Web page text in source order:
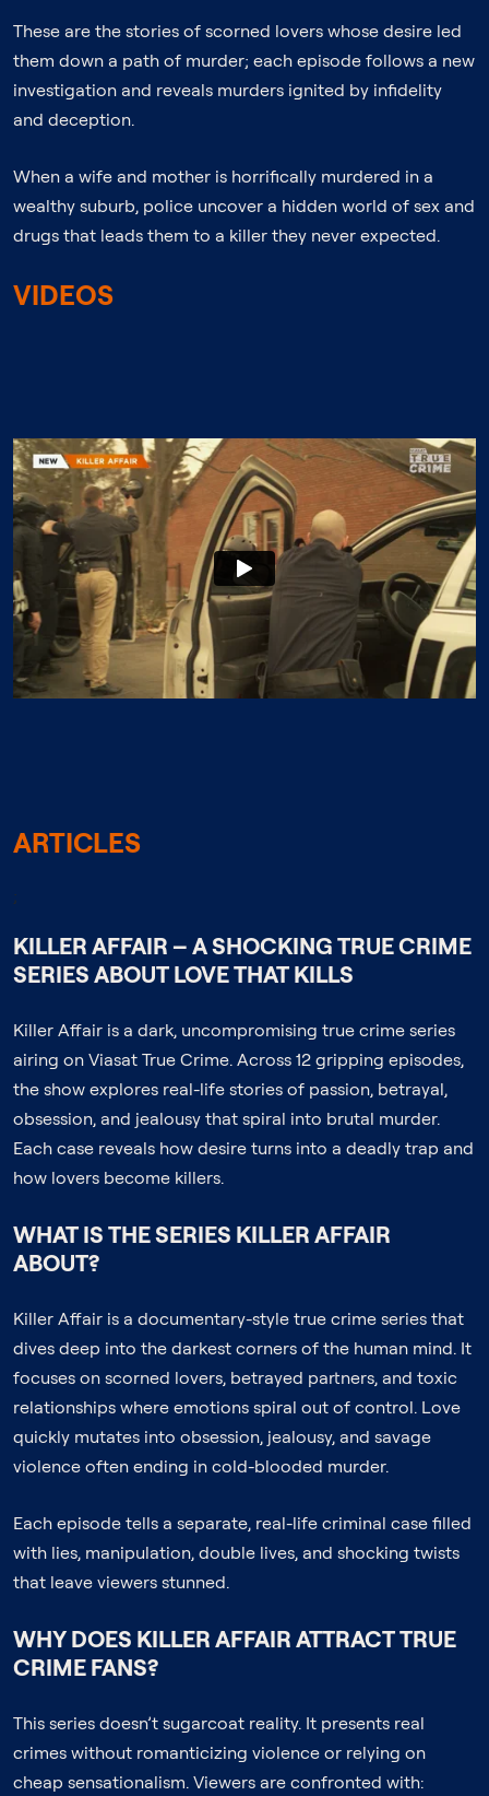
These are the stories of scorned lovers whose desire led
them down a path of murder; each episode follows a new
investigation and reveals murders ignited by infidelity
and deception.
When a wife and mother is horrifically murdered in a
wealthy suburb, police uncover a hidden world of sex and
drugs that leads them to a killer they never expected.
VIDEOS
ARTICLES
;
KILLER AFFAIR – A SHOCKING TRUE CRIME
SERIES ABOUT LOVE THAT KILLS
Killer Affair is a dark, uncompromising true crime series
airing on Viasat True Crime. Across 12 gripping episodes,
the show explores real-life stories of passion, betrayal,
obsession, and jealousy that spiral into brutal murder.
Each case reveals how desire turns into a deadly trap and
how lovers become killers.
WHAT IS THE SERIES KILLER AFFAIR
ABOUT?
Killer Affair is a documentary-style true crime series that
dives deep into the darkest corners of the human mind. It
focuses on scorned lovers, betrayed partners, and toxic
relationships where emotions spiral out of control. Love
quickly mutates into obsession, jealousy, and savage
violence often ending in cold-blooded murder.
Each episode tells a separate, real-life criminal case filled
with lies, manipulation, double lives, and shocking twists
that leave viewers stunned.
WHY DOES KILLER AFFAIR ATTRACT TRUE
CRIME FANS?
This series doesn’t sugarcoat reality. It presents real
crimes without romanticizing violence or relying on
cheap sensationalism. Viewers are confronted with: